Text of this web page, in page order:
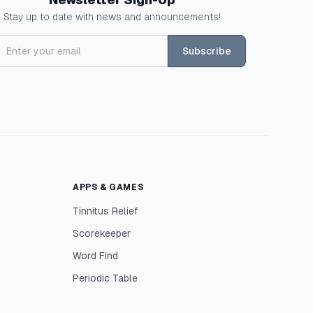
Stay up to date with news and announcements!
Subscribe
APPS & GAMES
Tinnitus Relief
Scorekeeper
Word Find
Periodic Table